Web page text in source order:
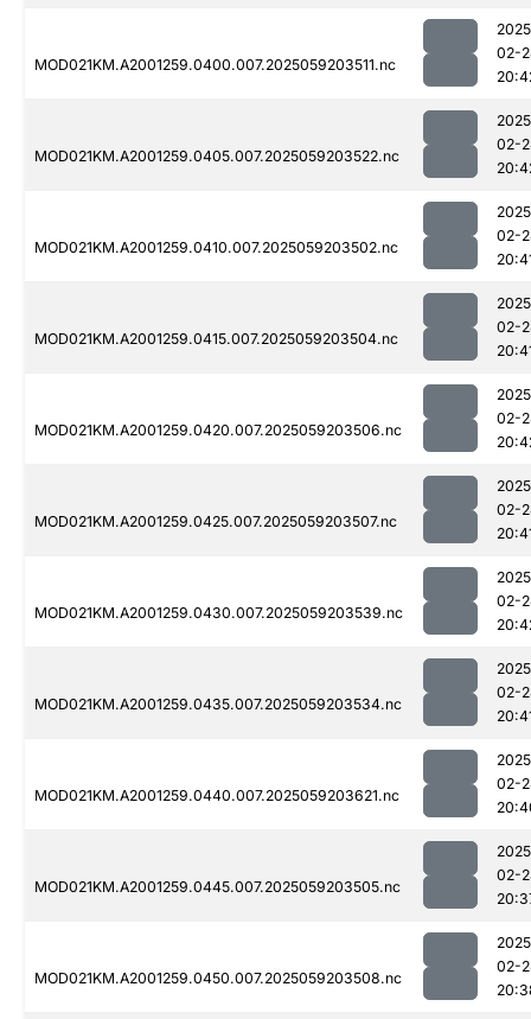
MOD021KM.A2001259.0400.007.2025059203511.nc
02-
MOD021KM.A2001259.0405.007.2025059203522.nc
02-
MOD021KM.A2001259.0410.007.2025059203502.nc
02-
MOD021KM.A2001259.0415.007.2025059203504.nc
02-
MOD021KM.A2001259.0420.007.2025059203506.nc
02-
MOD021KM.A2001259.0425.007.2025059203507.nc
02-
MOD021KM.A2001259.0430.007.2025059203539.nc
02-
MOD021KM.A2001259.0435.007.2025059203534.nc
02-
MOD021KM.A2001259.0440.007.2025059203621.nc
02-
MOD021KM.A2001259.0445.007.2025059203505.nc
02-
MOD021KM.A2001259.0450.007.2025059203508.nc
02-